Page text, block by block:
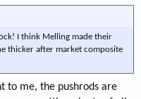
I think Melling made their
thicker after market composite
to me, the pushrods are